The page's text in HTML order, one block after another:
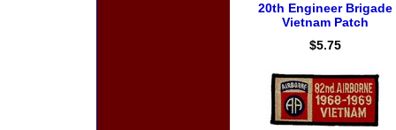
20th Engineer Brigade
Vietnam Patch
$5.75